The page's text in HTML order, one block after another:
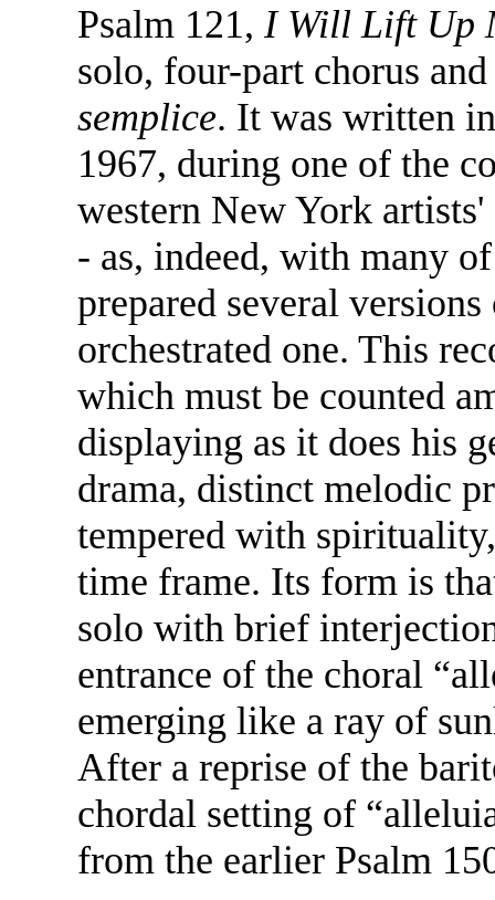
Psalm 121, I Will Lift Up
solo, four-part chorus
semplice. It was written
1967, during one of the
western New York
- as, indeed, with many
prepared several
orchestrated one. This
which must be counted
displaying as it does his
drama, distinct melodic
tempered with
time frame. Its form is
solo with brief
entrance of the choral
emerging like a ray of
After a reprise of the
chordal setting of
from the earlier Psalm